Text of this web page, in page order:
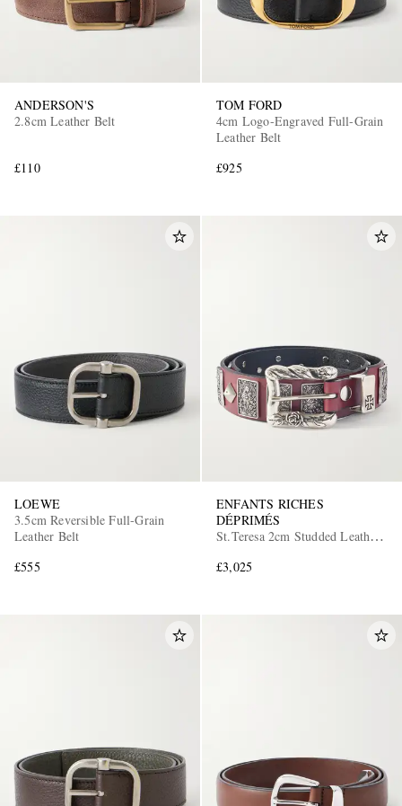
ANDERSON'S
2.8cm Leather Belt
£110
TOM FORD
4cm Logo-Engraved Full-Grain
Leather Belt
£925
LOEWE
3.5cm Reversible Full-Grain
Leather Belt
£555
ENFANTS RICHES
DÉPRIMÉS
St.Teresa 2cm Studded Leather
£3,025